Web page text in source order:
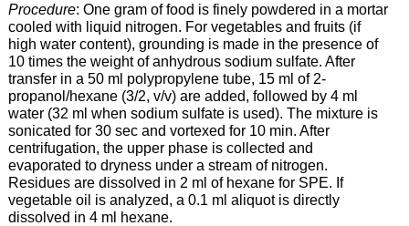
Procedure: One gram of food is finely powdered in a mortar
cooled with liquid nitrogen. For vegetables and fruits (if
high water content), grounding is made in the presence of
10 times the weight of anhydrous sodium sulfate. After
transfer in a 50 ml polypropylene tube, 15 ml of 2-
propanol/hexane (3/2, v/v) are added, followed by 4 ml
water (32 ml when sodium sulfate is used). The mixture is
sonicated for 30 sec and vortexed for 10 min. After
centrifugation, the upper phase is collected and
evaporated to dryness under a stream of nitrogen.
Residues are dissolved in 2 ml of hexane for SPE. If
vegetable oil is analyzed, a 0.1 ml aliquot is directly
dissolved in 4 ml hexane.